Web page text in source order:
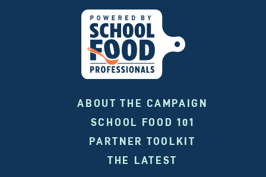
ABOUT THE CAMPAIGN
SCHOOL FOOD 101
PARTNER TOOLKIT
THE LATEST